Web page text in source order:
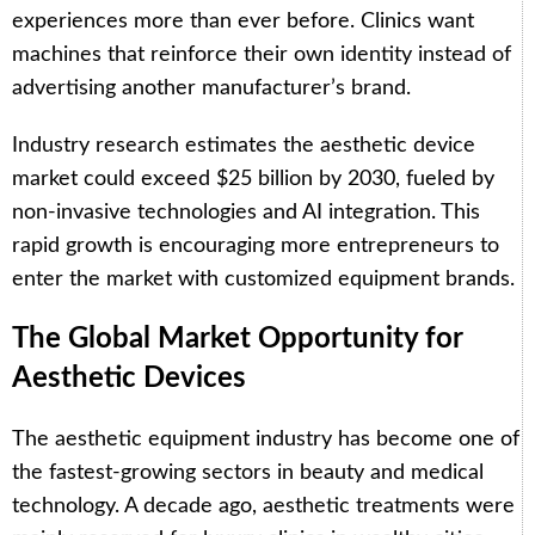
experiences more than ever before. Clinics want
machines that reinforce their own identity instead of
advertising another manufacturer’s brand.
Industry research estimates the aesthetic device
market could exceed $25 billion by 2030, fueled by
non-invasive technologies and AI integration. This
rapid growth is encouraging more entrepreneurs to
enter the market with customized equipment brands.
The Global Market Opportunity for
Aesthetic Devices
The aesthetic equipment industry has become one of
the fastest-growing sectors in beauty and medical
technology. A decade ago, aesthetic treatments were